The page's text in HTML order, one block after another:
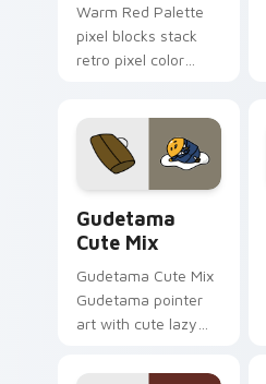
Warm Red Palette
pixel blocks stack
retro pixel color
pointer and click pair
daily.
Gudetama
Cute Mix
Gudetama Cute Mix
Gudetama pointer
art with cute lazy
joyful pointer charm